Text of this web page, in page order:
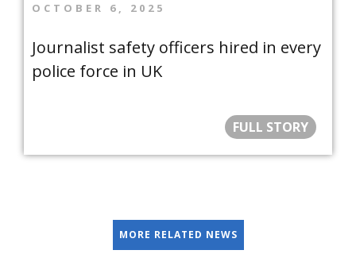
OCTOBER 6, 2025
Journalist safety officers hired in every
police force in UK
FULL STORY
MORE RELATED NEWS